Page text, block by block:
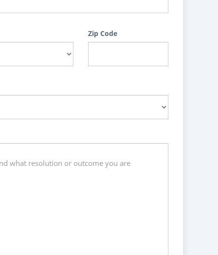
Zip Code